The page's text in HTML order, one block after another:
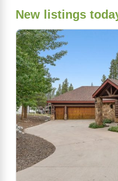
New listings